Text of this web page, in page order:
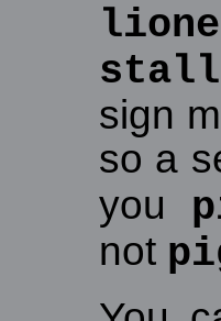
sign
so a
you
not